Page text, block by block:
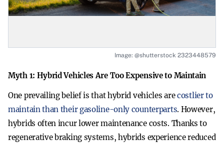
Image: @shutterstock 2323448579
Myth 1: Hybrid Vehicles Are Too Expensive to Maintain
One prevailing belief is that hybrid vehicles arecostlier to
maintain than their gasoline-only counterparts. However,
hybrids often incur lower maintenance costs. Thanks to
regenerative braking systems, hybrids experience reduced